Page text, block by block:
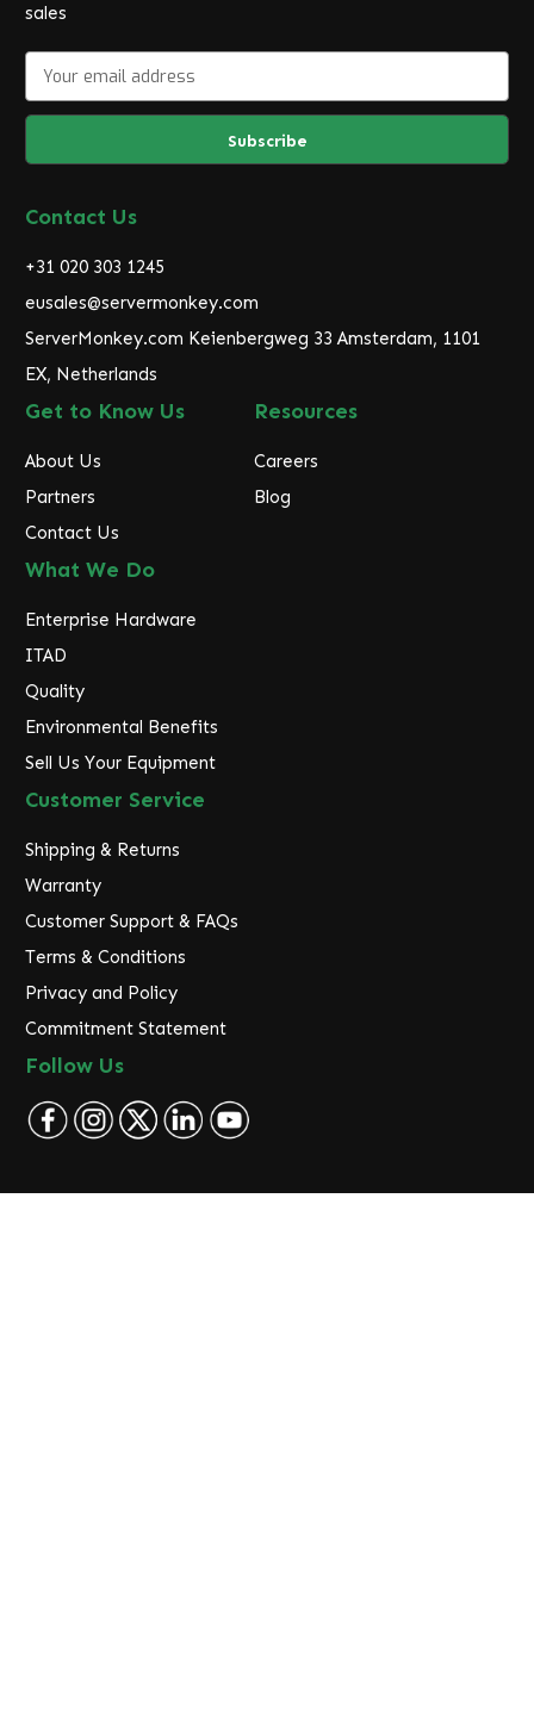
sales
a
l
d
r
s
s
Contact Us
+31 020 303 1245
eusales@servermonkey.com
ServerMonkey.com Keienbergweg 33 Amsterdam, 1101
EX, Netherlands
Get to Know Us
About Us
Partners
Contact Us
Resources
Careers
Blog
What We Do
Enterprise Hardware
ITAD
Quality
Environmental Benefits
Sell Us Your Equipment
Customer Service
Shipping & Returns
Warranty
Customer Support & FAQs
Terms & Conditions
Privacy and Policy
Commitment Statement
Follow Us